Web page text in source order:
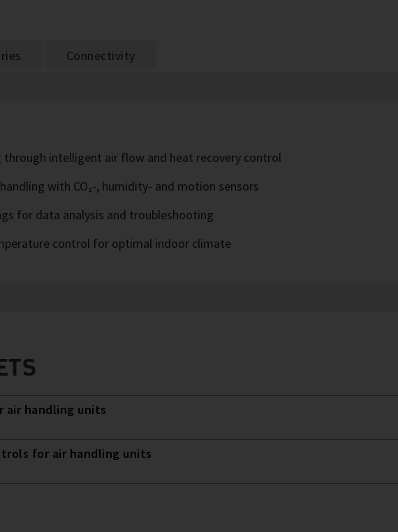
Connectivity
through intelligent air flow and heat recovery control
with CO₂-, humidity- and motion sensors
for data analysis and troubleshooting
control for optimal indoor climate
handling units
for air handling units